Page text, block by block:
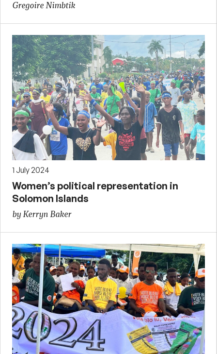
Gregoire Nimbtik
1 July 2024
Women’s political representation in
Solomon Islands
by Kerryn Baker